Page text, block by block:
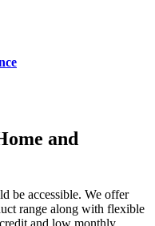
and
be accessible. We offer
range along with flexible
and low monthly